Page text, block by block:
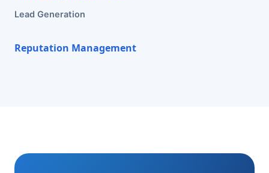
Lead Generation
Reputation Management